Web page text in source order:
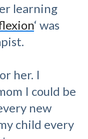
learning
‘ was
her. I
I could be
new
child every